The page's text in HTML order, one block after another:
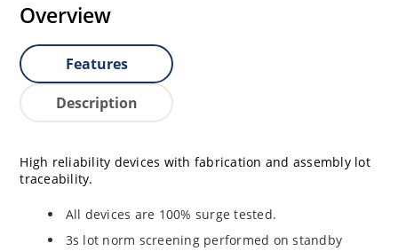
Overview
Features
Description
High reliability devices with fabrication and assembly lot
traceability.
All devices are 100% surge tested.
3s lot norm screening performed on standby